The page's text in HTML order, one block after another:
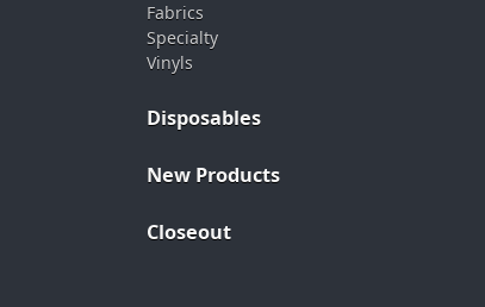
Fabrics
Specialty
Vinyls
Disposables
New Products
Closeout